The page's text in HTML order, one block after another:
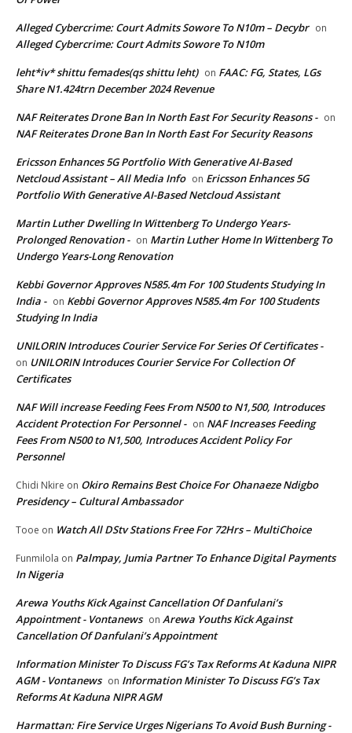
Alleged Cybercrime: Court Admits Sowore To N10m – Decybr on
Alleged Cybercrime: Court Admits Sowore To N10m
leht*iv* shittu femades(qs shittu leht) on FAAC: FG, States, LGs
Share N1.424trn December 2024 Revenue
NAF Reiterates Drone Ban In North East For Security Reasons - on
NAF Reiterates Drone Ban In North East For Security Reasons
Ericsson Enhances 5G Portfolio With Generative AI-Based
Netcloud Assistant – All Media Info on Ericsson Enhances 5G
Portfolio With Generative AI-Based Netcloud Assistant
Martin Luther Dwelling In Wittenberg To Undergo Years-
Prolonged Renovation - on Martin Luther Home In Wittenberg To
Undergo Years-Long Renovation
Kebbi Governor Approves N585.4m For 100 Students Studying In
India - on Kebbi Governor Approves N585.4m For 100 Students
Studying In India
UNILORIN Introduces Courier Service For Series Of Certificates -
on UNILORIN Introduces Courier Service For Collection Of
Certificates
NAF Will increase Feeding Fees From N500 to N1,500, Introduces
Accident Protection For Personnel - on NAF Increases Feeding
Fees From N500 to N1,500, Introduces Accident Policy For
Personnel
Chidi Nkire on Okiro Remains Best Choice For Ohanaeze Ndigbo
Presidency – Cultural Ambassador
Tooe on Watch All DStv Stations Free For 72Hrs – MultiChoice
Funmilola on Palmpay, Jumia Partner To Enhance Digital Payments
In Nigeria
Arewa Youths Kick Against Cancellation Of Danfulani’s
Appointment - Vontanews on Arewa Youths Kick Against
Cancellation Of Danfulani’s Appointment
Information Minister To Discuss FG’s Tax Reforms At Kaduna NIPR
AGM - Vontanews on Information Minister To Discuss FG’s Tax
Reforms At Kaduna NIPR AGM
Harmattan: Fire Service Urges Nigerians To Avoid Bush Burning -